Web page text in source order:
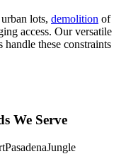
lots, demolition of
access. Our versatile
handle these constraints
We Serve
PasadenaJungle